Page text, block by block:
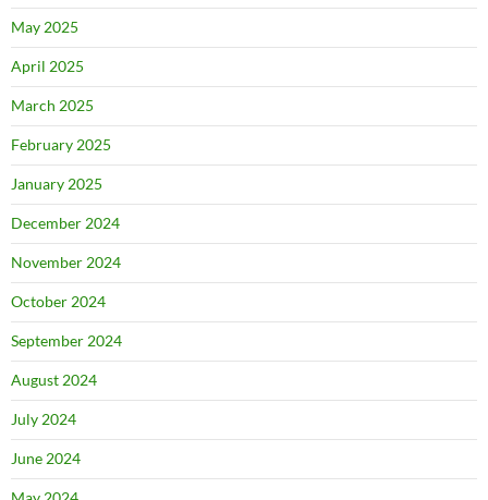
May 2025
April 2025
March 2025
February 2025
January 2025
December 2024
November 2024
October 2024
September 2024
August 2024
July 2024
June 2024